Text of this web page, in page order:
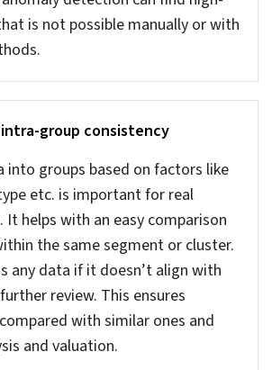
for each type of data, that
Also, keeping track of data
governance also controls who
so that the cleaned records are
data grows, and when just
basic rules become insufficient.
help handle such huge
real estate data